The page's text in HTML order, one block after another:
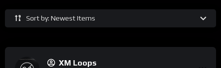
Sort by: Newest Items
XM Loops